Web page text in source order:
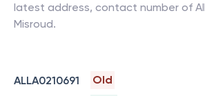
latest address, contact number of
Misroud.
ALLA0210691
Old